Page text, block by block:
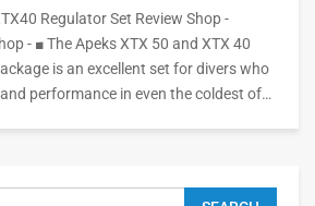
Regulator Set Review Shop -
- ■ The Apeks XTX 50 and XTX 40
is an excellent set for divers who
performance in even the coldest of…